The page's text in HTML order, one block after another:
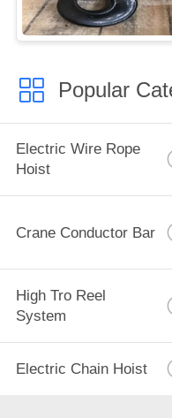
Popular
Electric Wire Rope
Hoist
Crane Conductor Bar
High Tro Reel
System
Electric Chain Hoist